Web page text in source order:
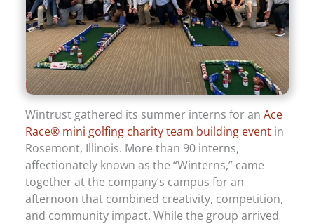
Wintrust gathered its summer interns for anAce
Race® mini golfing charity team building event in
Rosemont, Illinois. More than 90 interns,
affectionately known as the “Winterns,” came
together at the company’s campus for an
afternoon that combined creativity, competition,
and community impact. While the group arrived